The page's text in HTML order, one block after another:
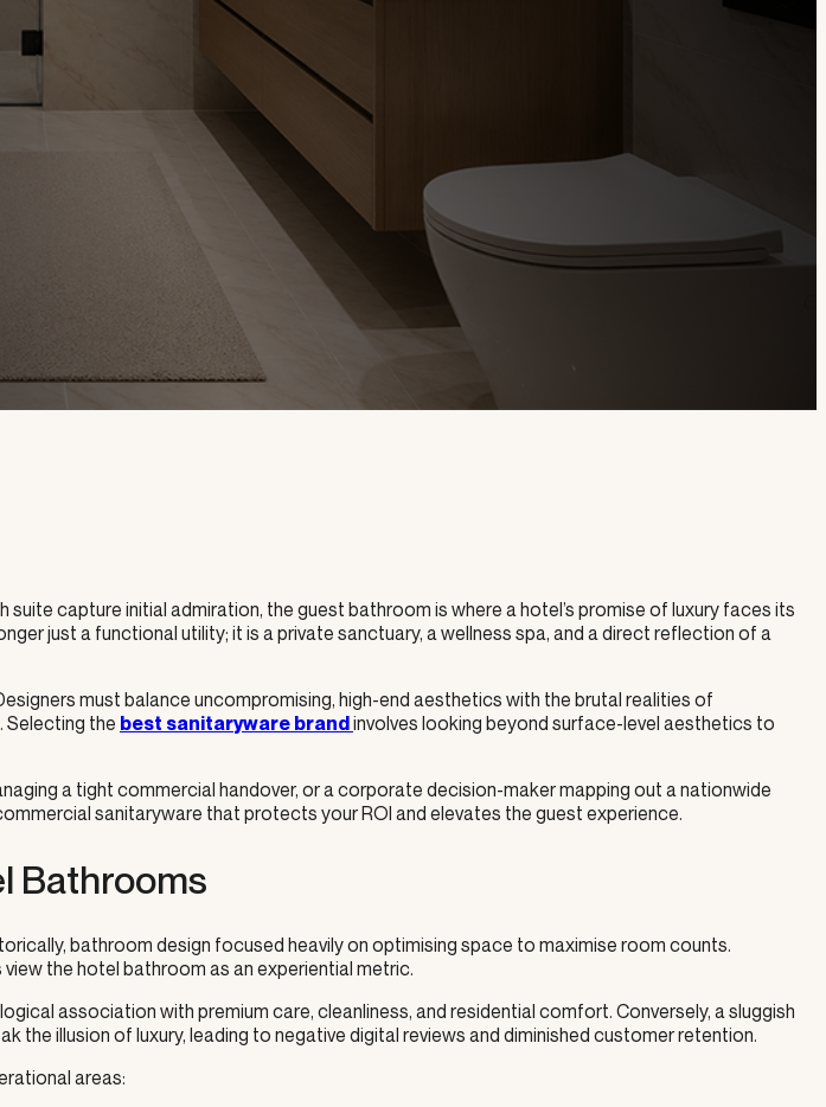
capture initial admiration, the guest bathroom is where a hotel’s promise of luxury faces its
just a functional utility; it is a private sanctuary, a wellness spa, and a direct reflection of a
must balance uncompromising, high-end aesthetics with the brutal realities of
Selecting the best sanitaryware brand involves looking beyond surface-level aesthetics to
a tight commercial handover, or a corporate decision-maker mapping out a nationwide
sanitaryware that protects your ROI and elevates the guest experience.
Bathrooms
bathroom design focused heavily on optimising space to maximise room counts.
the hotel bathroom as an experiential metric.
association with premium care, cleanliness, and residential comfort. Conversely, a sluggish
the illusion of luxury, leading to negative digital reviews and diminished customer retention.
areas: